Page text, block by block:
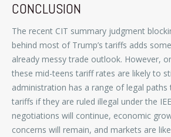
CONCLUSION
The recent CIT summary judgment
behind most of Trump’s tariffs adds
already messy trade outlook. However,
these mid-teens tariff rates are likely to
administration has a range of legal
tariffs if they are ruled illegal under the
negotiations will continue, economic
concerns will remain, and markets are